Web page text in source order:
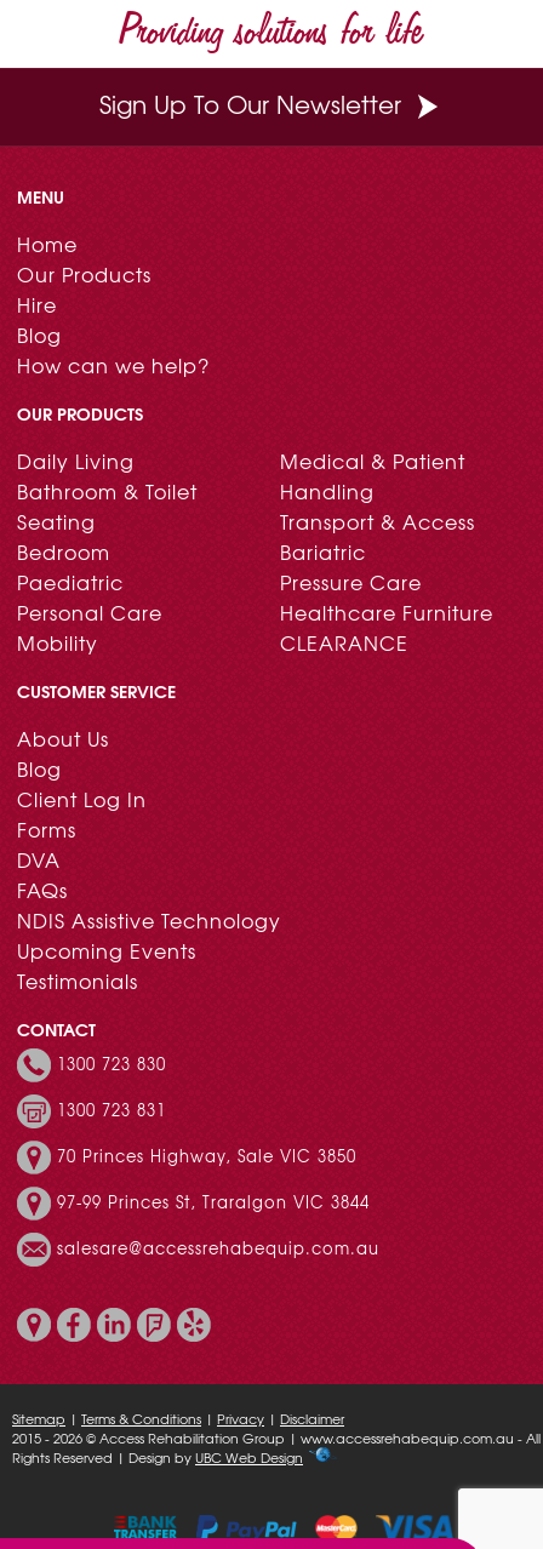
Providing solutions for life
Sign Up To Our Newsletter
MENU
Home
Our Products
Hire
Blog
How can we help?
OUR PRODUCTS
Daily Living
Bathroom & Toilet
Seating
Bedroom
Paediatric
Personal Care
Mobility
Medical & Patient
Handling
Transport & Access
Bariatric
Pressure Care
Healthcare Furniture
CLEARANCE
CUSTOMER SERVICE
About Us
Blog
Client Log In
Forms
DVA
FAQs
NDIS Assistive Technology
Upcoming Events
Testimonials
CONTACT
1300 723 830
1300 723 831
70 Princes Highway, Sale VIC 3850
97-99 Princes St, Traralgon VIC 3844
salesare@accessrehabequip.com.au
Sitemap | Terms & Conditions | Privacy | Disclaimer
2015 - 2026 © Access Rehabilitation Group | www.accessrehabequip.com.au - All
Rights Reserved | Design byUBC Web Design